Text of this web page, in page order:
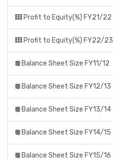
Profit to Equity(%) FY21/22
Profit to Equity(%) FY22/23
Balance Sheet Size FY11/12
Balance Sheet Size FY12/13
Balance Sheet Size FY13/14
Balance Sheet Size FY14/15
Balance Sheet Size FY15/16